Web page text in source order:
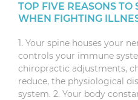
TOP FIVE REASONS TO
WHEN FIGHTING
1. Your spine houses your
controls your immune
chiropractic adjustments,
reduce, the physiological
system. 2. Your body